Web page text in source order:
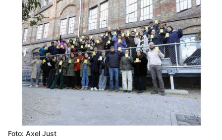
Foto: Axel Just